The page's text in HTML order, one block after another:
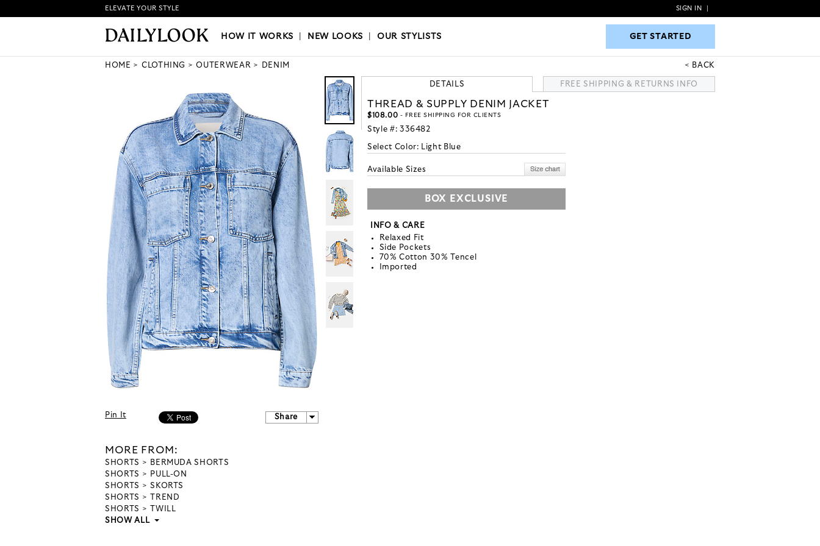
HOW IT WORKS|NEW LOOKS|OUR STYLISTS GET STARTED
ELEVATE YOUR STYLE SIGN IN
HOW IT WORKS NEW LOOKS |OUR STYLISTS GET STARTED
HOME CLOTHING OUTERWEAR DENIM BACK
Pin It Share
MORE FROM:
SHORTS
BERMUDA SHORTS
SHORTS
PULL-ON
SHORTS
SKORTS
SHORTS
TREND
SHORTS
TWILL
SHOW ALL
DETAILS FREE SHIPPING & RETURNS INFO
THREAD & SUPPLY DENIM JACKET
$108.00 - FREE SHIPPING FOR CLIENTS
Style #: 336482
Select Color: Light Blue
Available Sizes
BOX EXCLUSIVE
INFO & CARE
Relaxed Fit
Side Pockets
70% Cotton 30% Tencel
Imported